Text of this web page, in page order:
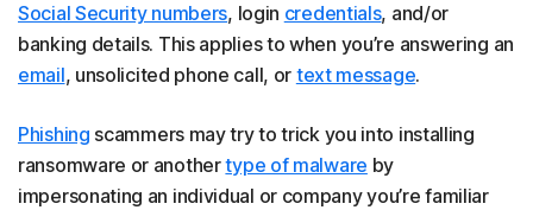
Social Security numbers, login credentials, and/or
banking details. This applies to when you’re answering an
email, unsolicited phone call, or text message.
Phishing scammers may try to trick you into installing
ransomware or anothertype of malware by
impersonating an individual or company you’re familiar